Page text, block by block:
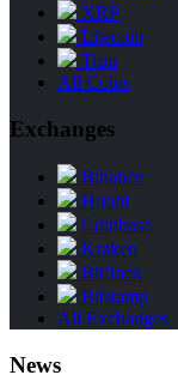
XRP
Litecoin
Tron
All Coins
Exchanges
Binance
Huobi
Coinbase
Kraken
Bitfinex
Bitstamp
All Exchanges
News